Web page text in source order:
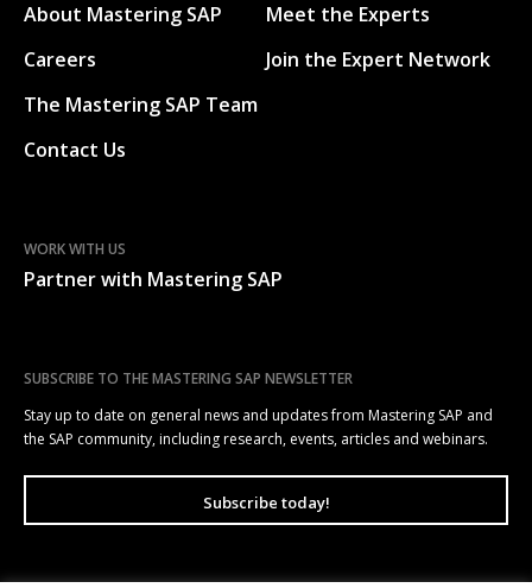
About Mastering SAP
Careers
The Mastering SAP Team
Contact Us
Meet the Experts
Join the Expert Network
WORK WITH US
Partner with Mastering SAP
SUBSCRIBE TO THE MASTERING SAP NEWSLETTER
Stay up to date on general news and updates from Mastering SAP and
the SAP community, including research, events, articles and webinars.
Subscribe today!